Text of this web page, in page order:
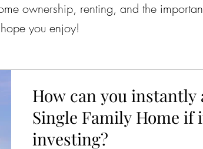
ownership, renting, and the
you enjoy!
How can you instantly
Single Family Home if
investing?